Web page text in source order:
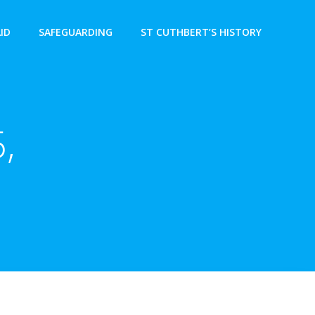
SAFEGUARDING ST CUTHBERT’S HISTORY